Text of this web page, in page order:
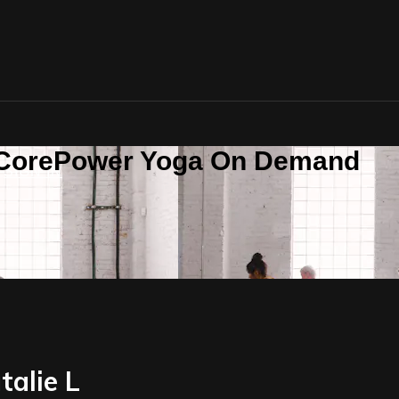
SIGN IN Yoga On Demand
L